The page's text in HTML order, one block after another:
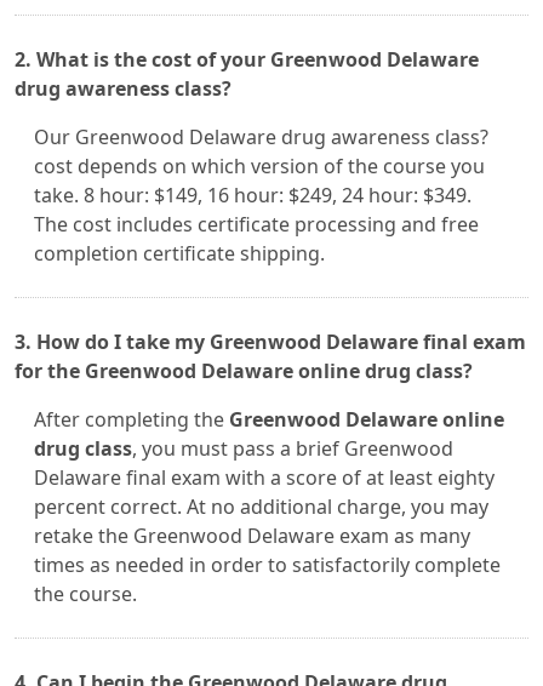
2. What is the cost of your Greenwood Delaware
drug awareness class?
Our Greenwood Delaware drug awareness class?
cost depends on which version of the course you
take. 8 hour: $149, 16 hour: $249, 24 hour: $349.
The cost includes certificate processing and free
completion certificate shipping.
3. How do I take my Greenwood Delaware final exam
for the Greenwood Delaware online drug class?
After completing the Greenwood Delaware online
drug class, you must pass a brief Greenwood
Delaware final exam with a score of at least eighty
percent correct. At no additional charge, you may
retake the Greenwood Delaware exam as many
times as needed in order to satisfactorily complete
the course.